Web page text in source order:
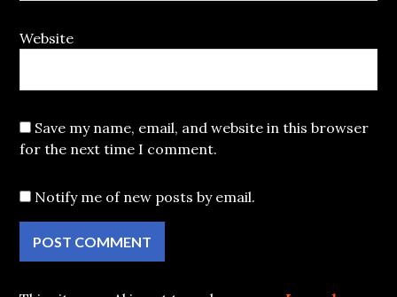
Website
Save my name, email, and website in this browser
for the next time I comment.
Notify me of new posts by email.